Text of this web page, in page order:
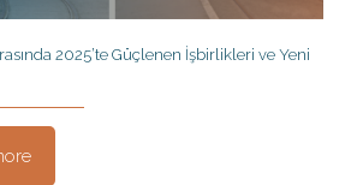
2025’te Güçlenen İşbirlikleri ve Yeni